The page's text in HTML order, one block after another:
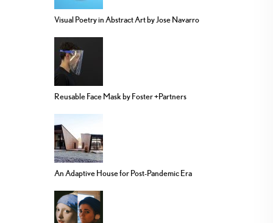
Visual Poetry in Abstract Art by Jose Navarro
Reusable Face Mask by Foster +Partners
An Adaptive House for Post-Pandemic Era